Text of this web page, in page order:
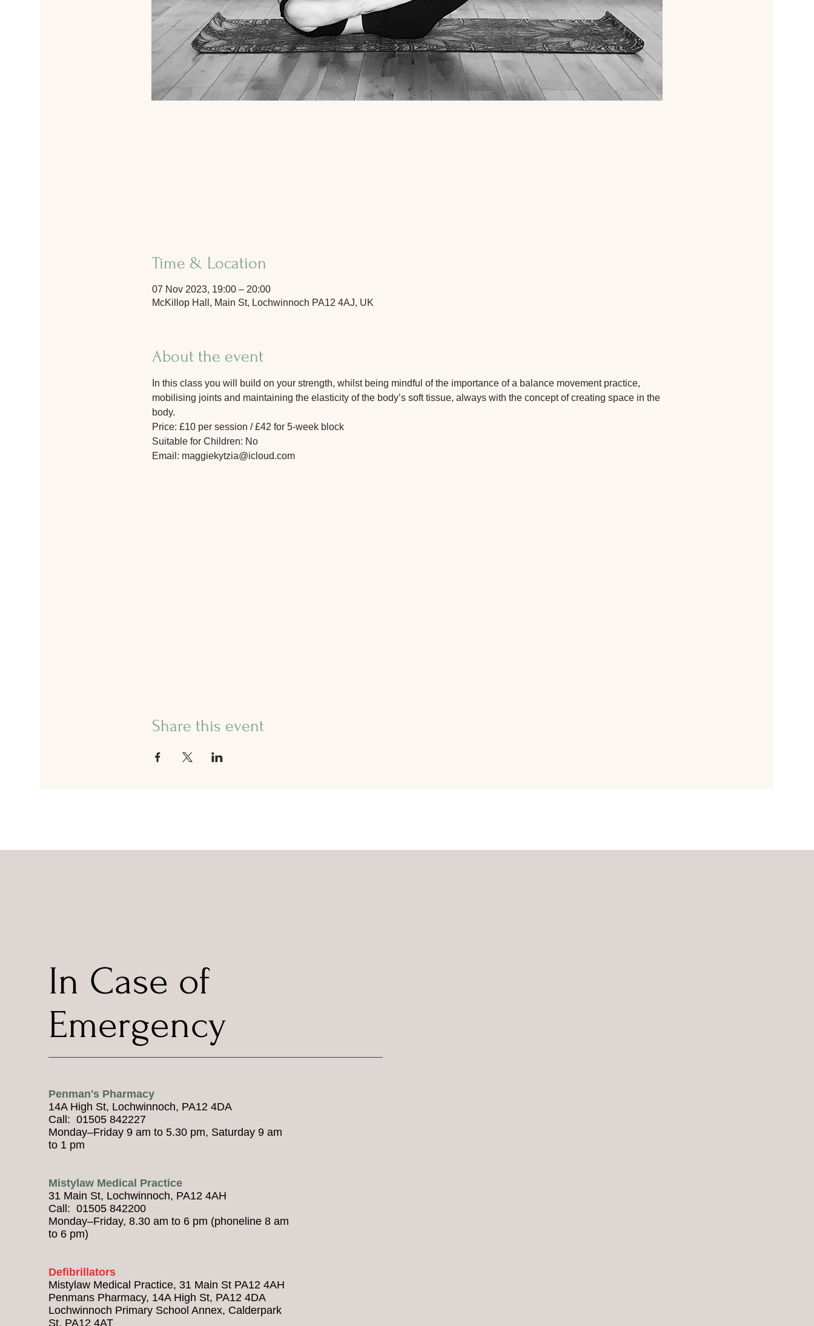
Time & Location
07 Nov 2023, 19:00 – 20:00
McKillop Hall, Main St, Lochwinnoch PA12 4AJ, UK
About the event
In this class you will build on your strength, whilst being mindful of the importance of a balance movement practice,
mobilising joints and maintaining the elasticity of the body’s soft tissue, always with the concept of creating space in the
body.
Price: £10 per session / £42 for 5-week block
Suitable for Children: No
Email: maggiekytzia@icloud.com
Share this event
Penman's Pharmacy
14A High St, Lochwinnoch, PA12 4DA
Call: 01505 842227
Monday–Friday 9 am to 5.30 pm, Saturday 9 am
to 1 pm
Mistylaw Medical Practice
31 Main St, Lochwinnoch, PA12 4AH
Call: 01505 842200
Monday–Friday, 8.30 am to 6 pm (phoneline 8 am
to 6 pm)
Defibrillators
Mistylaw Medical Practice, 31 Main St PA12 4AH
Penmans Pharmacy, 14A High St, PA12 4DA
Lochwinnoch Primary School Annex, Calderpark
St, PA12 4AT
In Case of
Emergency